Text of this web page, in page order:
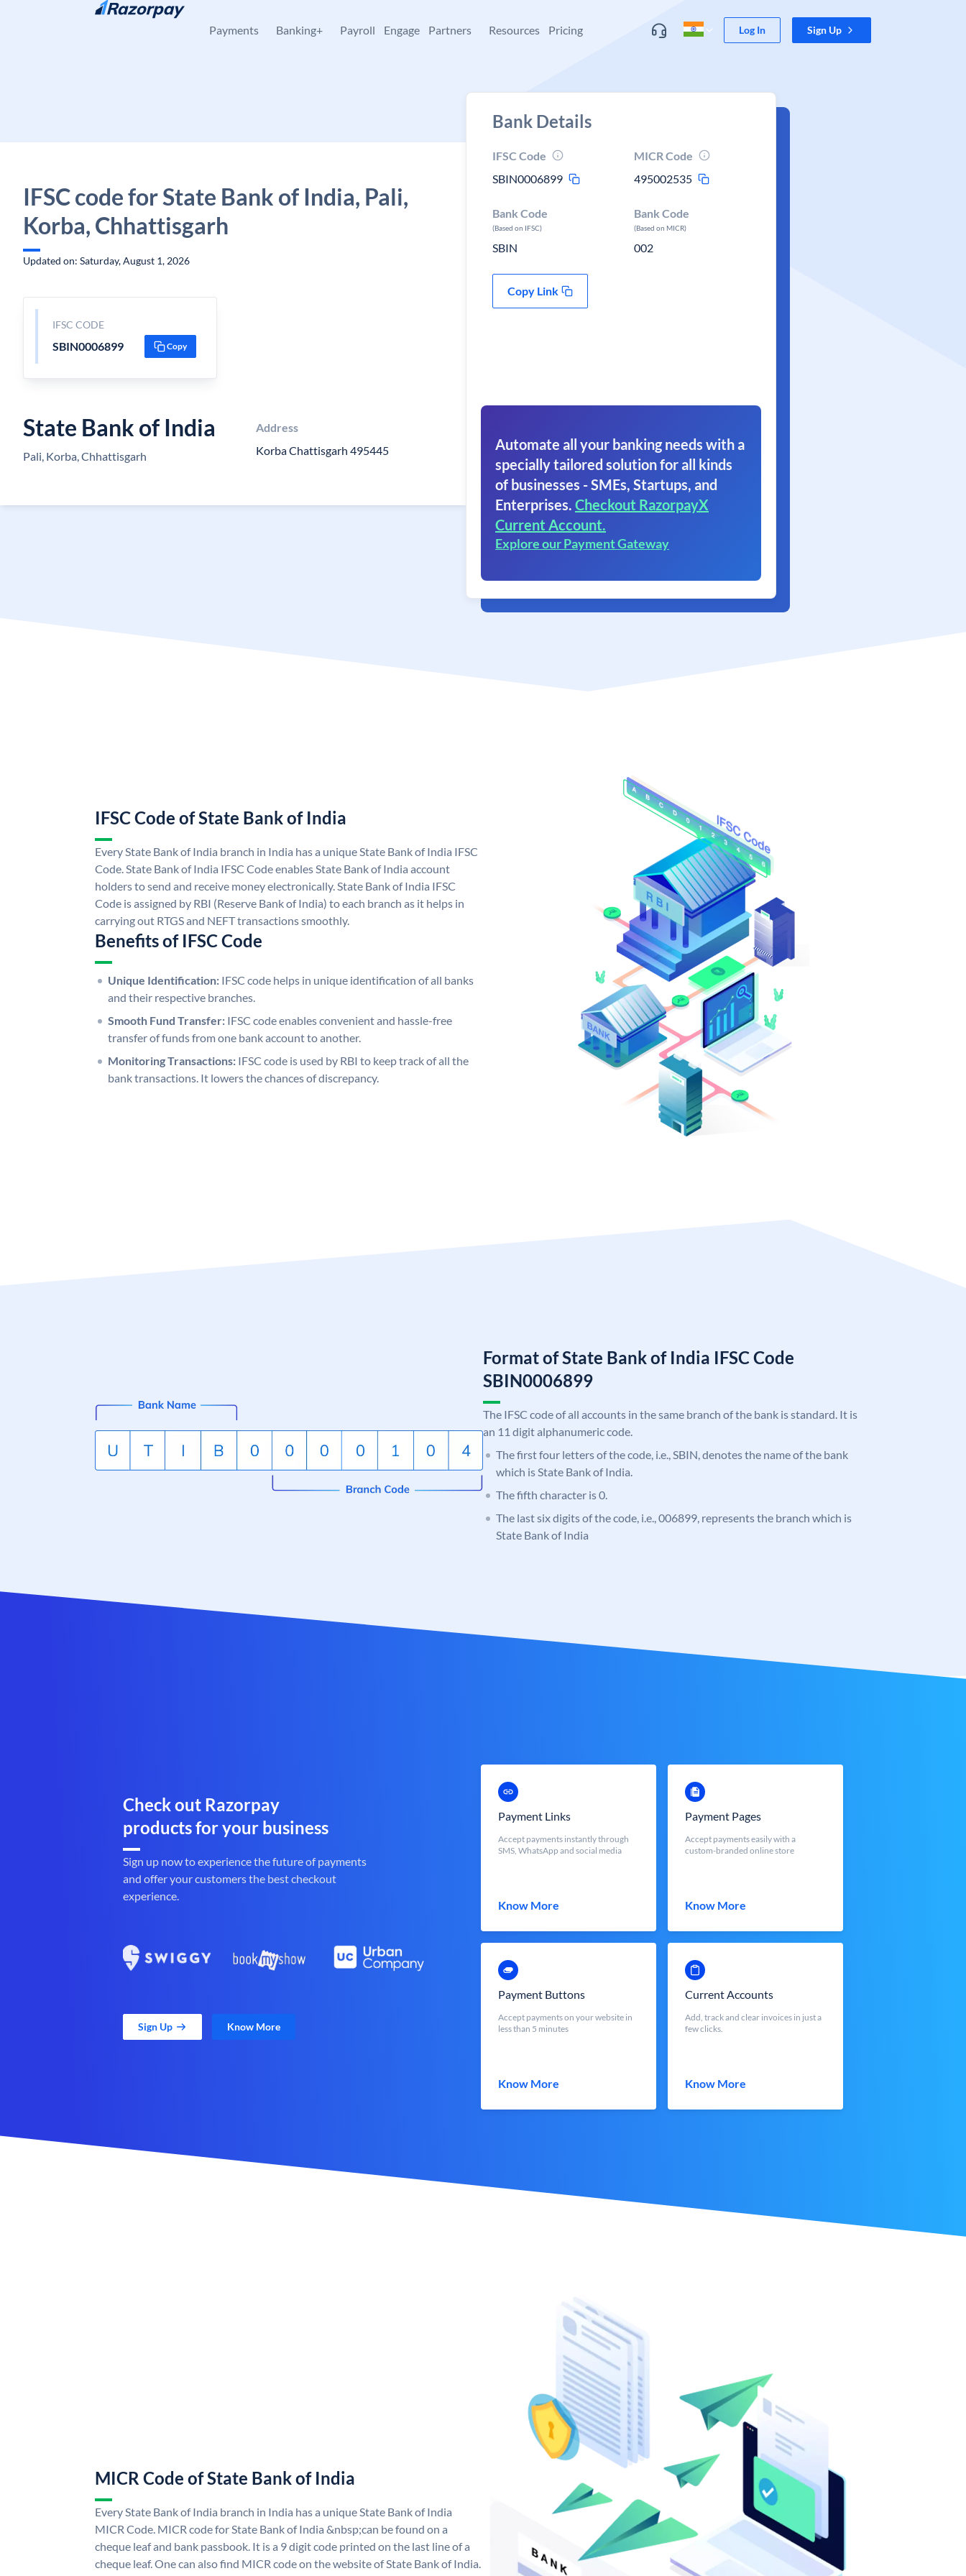
Skip to content
Payments Banking+ Payroll Engage Partners Resources Pricing Log In Sign Up
IFSC code for State Bank of India, Pali,
Korba, Chhattisgarh
Updated on: Saturday, August 1, 2026
IFSC CODE
SBIN0006899 Copy
State Bank of India
Pali, Korba, Chhattisgarh
Address
Korba Chattisgarh 495445
Bank Details
IFSC Code
SBIN0006899
MICR Code
495002535
Bank Code
(Based on IFSC)
SBIN
Bank Code
(Based on MICR)
002
Copy Link
Automate all your banking needs with a
specially tailored solution for all kinds
of businesses - SMEs, Startups, and
Enterprises. Checkout RazorpayX
Current Account.
Explore our Payment Gateway
IFSC Code of State Bank of India
Every State Bank of India branch in India has a unique State Bank of India IFSC
Code. State Bank of India IFSC Code enables State Bank of India account
holders to send and receive money electronically. State Bank of India IFSC
Code is assigned by RBI (Reserve Bank of India) to each branch as it helps in
carrying out RTGS and NEFT transactions smoothly.
Benefits of IFSC Code
Unique Identification: IFSC code helps in unique identification of all banks
and their respective branches.
Smooth Fund Transfer: IFSC code enables convenient and hassle-free
transfer of funds from one bank account to another.
Monitoring Transactions: IFSC code is used by RBI to keep track of all the
bank transactions. It lowers the chances of discrepancy.
Format of State Bank of India IFSC Code
SBIN0006899
The IFSC code of all accounts in the same branch of the bank is standard. It is
an 11 digit alphanumeric code.
The first four letters of the code, i.e., SBIN, denotes the name of the bank
which is State Bank of India.
The fifth character is 0.
The last six digits of the code, i.e., 006899, represents the branch which is
State Bank of India
Check out Razorpay
products for your business
Sign up now to experience the future of payments
and offer your customers the best checkout
experience.
Sign Up Know More
Payment Links
Accept payments instantly through
SMS, WhatsApp and social media
Know More
Payment Pages
Accept payments easily with a
custom-branded online store
Know More
Payment Buttons
Accept payments on your website in
less than 5 minutes
Know More
Current Accounts
Add, track and clear invoices in just a
few clicks.
Know More
MICR Code of State Bank of India
Every State Bank of India branch in India has a unique State Bank of India
MICR Code. MICR code for State Bank of India &nbsp;can be found on a
cheque leaf and bank passbook. It is a 9 digit code printed on the last line of a
cheque leaf. One can also find MICR code on the website of State Bank of India.